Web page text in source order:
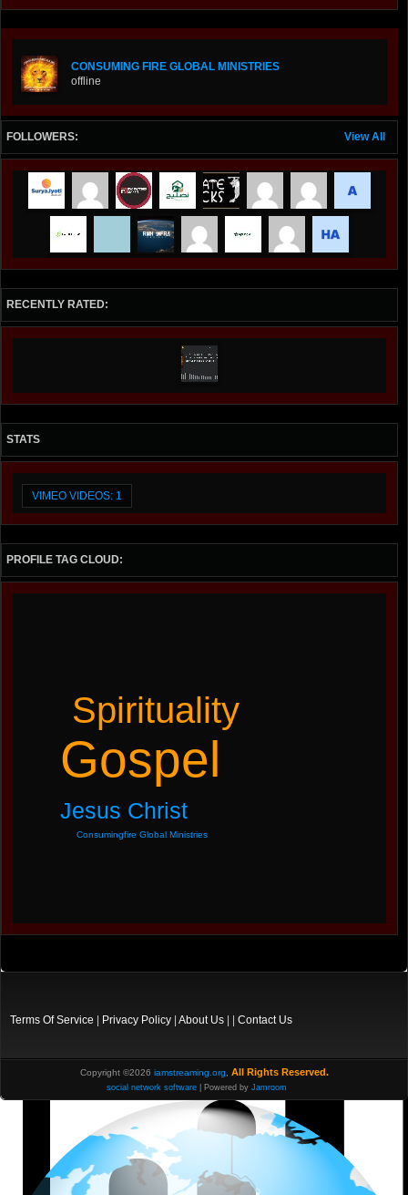
CONSUMING FIRE GLOBAL MINISTRIES
offline
View All
FOLLOWERS:
RECENTLY RATED:
STATS
VIMEO VIDEOS: 1
PROFILE TAG CLOUD:
Gospel
Spirituality
Jesus Christ
Consumingfire Global Ministries
Terms Of Service Privacy Policy About Us Contact Us
Copyright ©2026 iamstreaming.org All Rights Reserved.
social network software | Powered by Jamroom